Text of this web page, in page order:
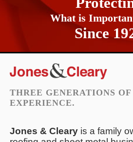
What is
Since
THREE GENERATIONS
EXPERIENCE.
Jones & Cleary is a family